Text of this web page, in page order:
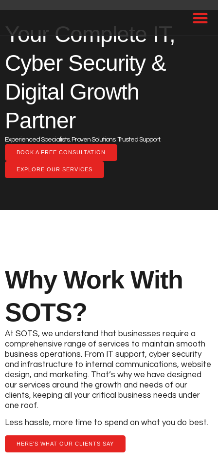
Your Complete IT,
Cyber Security &
Digital Growth
Partner
Experienced Specialists. Proven Solutions. Trusted Support.
BOOK A FREE CONSULTATION
EXPLORE OUR SERVICES
Why Work With
SOTS?
At SOTS, we understand that businesses require a
comprehensive range of services to maintain smooth
business operations. From IT support, cyber security
and infrastructure to internal communications, website
design, and marketing. That’s why we have designed
our services around the growth and needs of our
clients, keeping all your critical business needs under
one roof.
Less hassle, more time to spend on what you do best.
HERE'S WHAT OUR CLIENTS SAY